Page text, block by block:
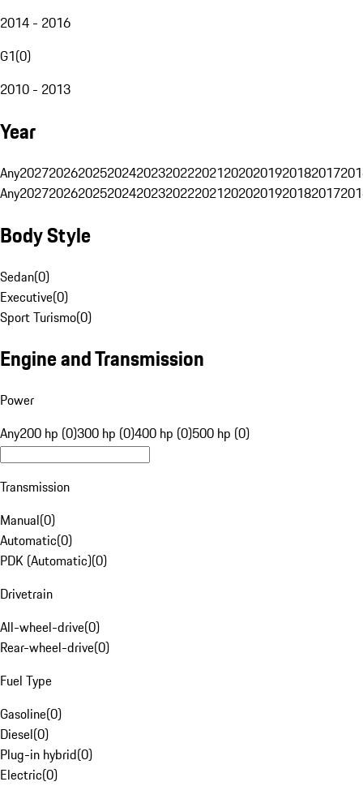
2014 - 2016
G1(0)
2010 - 2013
Year
Any20272026202520242023202220212020201920182017
Any20272026202520242023202220212020201920182017
Body Style
Sedan(0)
Executive(0)
Sport Turismo(0)
Engine and Transmission
Power
Any200 hp (0)300 hp (0)400 hp (0)500 hp (0)
Transmission
Manual(0)
Automatic(0)
PDK (Automatic)(0)
Drivetrain
All-wheel-drive(0)
Rear-wheel-drive(0)
Fuel Type
Gasoline(0)
Diesel(0)
Plug-in hybrid(0)
Electric(0)